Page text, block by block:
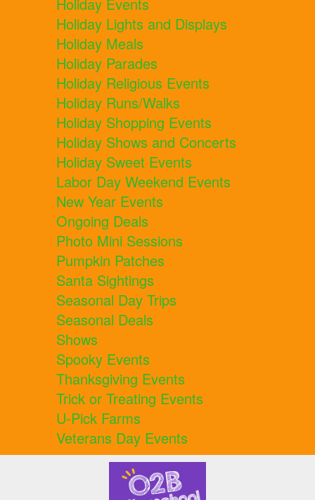
Holiday Events
Holiday Lights and Displays
Holiday Meals
Holiday Parades
Holiday Religious Events
Holiday Runs/Walks
Holiday Shopping Events
Holiday Shows and Concerts
Holiday Sweet Events
Labor Day Weekend Events
New Year Events
Ongoing Deals
Photo Mini Sessions
Pumpkin Patches
Santa Sightings
Seasonal Day Trips
Seasonal Deals
Shows
Spooky Events
Thanksgiving Events
Trick or Treating Events
U-Pick Farms
Veterans Day Events